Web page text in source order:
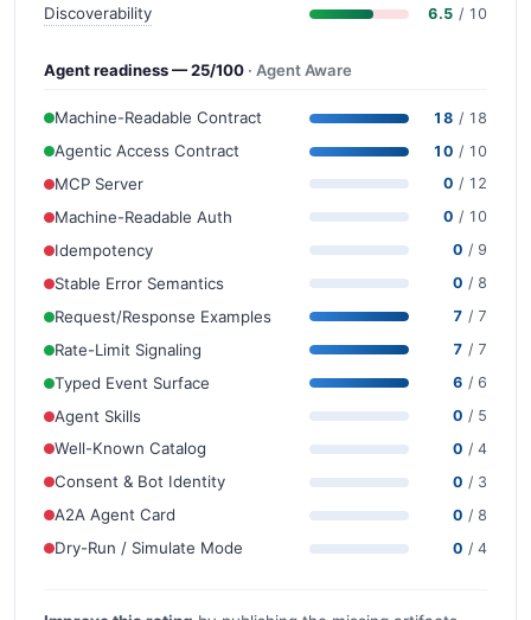
Discoverability 6.5 / 10
Agent readiness — 25/100 · Agent Aware
Machine-Readable Contract 18 / 18
Agentic Access Contract 10 / 10
MCP Server 0 / 12
Machine-Readable Auth 0 / 10
Idempotency 0 / 9
Stable Error Semantics 0 / 8
Request/Response Examples 7 / 7
Rate-Limit Signaling 7 / 7
Typed Event Surface 6 / 6
Agent Skills 0 / 5
Well-Known Catalog 0 / 4
Consent & Bot Identity 0 / 3
A2A Agent Card 0 / 8
Dry-Run / Simulate Mode 0 / 4